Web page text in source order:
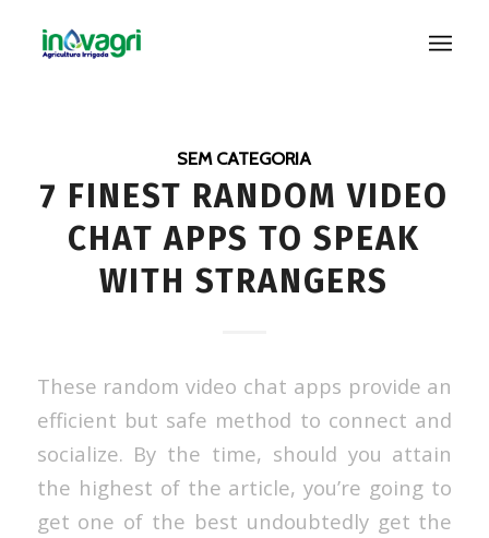
SEM CATEGORIA
7 FINEST RANDOM VIDEO
CHAT APPS TO SPEAK
WITH STRANGERS
These random video chat apps provide an
efficient but safe method to connect and
socialize. By the time, should you attain
the highest of the article, you’re going to
get one of the best undoubtedly get the